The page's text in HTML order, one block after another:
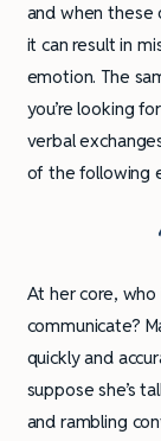
and when these
it can result in
emotion. The
you’re looking
verbal
of the following
At her core,
communicate?
quickly and
suppose she’s
and rambling